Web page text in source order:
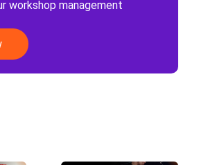
workshop management